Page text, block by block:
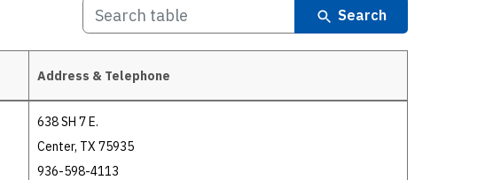
Search
Address & Telephone
638 SH 7 E.
Center, TX 75935
936-598-4113